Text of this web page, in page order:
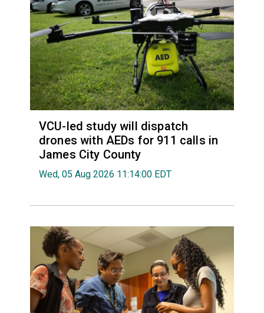
VCU-led study will dispatch
drones with AEDs for 911 calls in
James City County
Wed, 05 Aug 2026 11:14:00 EDT